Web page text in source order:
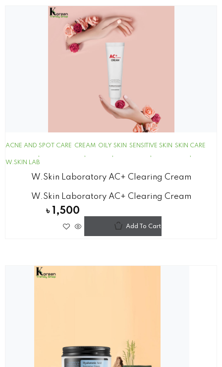
ACNE AND SPOT CARE CREAM OILY SKIN SENSITIVE SKIN SKIN CARE
W.SKIN LAB
W.Skin Laboratory AC+ Clearing Cream
W.Skin Laboratory AC+ Clearing Cream
৳ 1,500
Add To Cart